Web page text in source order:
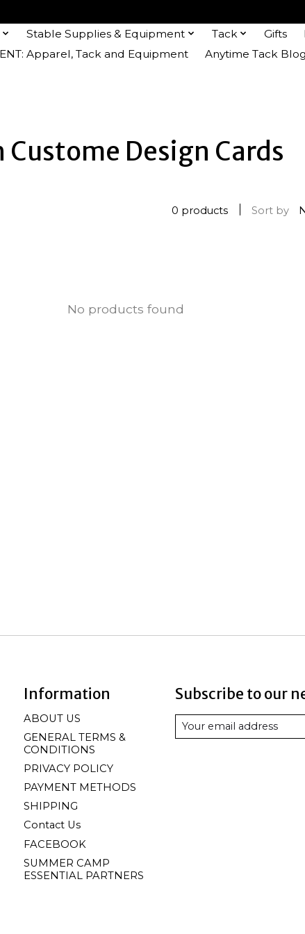
Stable Supplies & Equipment Tack Gifts
Apparel, Tack and Equipment Anytime Tack Blog
Design Cards
0 products Sort by
No products found
Information
ABOUT US
GENERAL TERMS &
CONDITIONS
PRIVACY POLICY
PAYMENT METHODS
SHIPPING
Contact Us
FACEBOOK
SUMMER CAMP
ESSENTIAL PARTNERS
Subscribe to our